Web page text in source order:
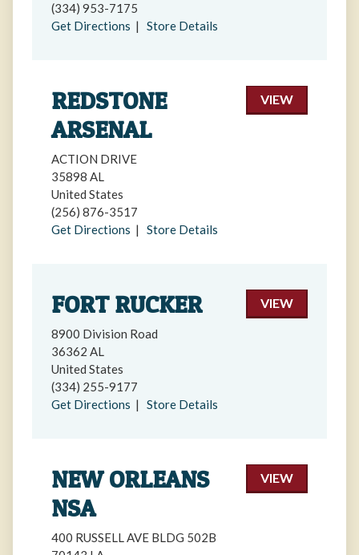
(334) 953-7175
Get Directions | Store Details
VIEW
REDSTONE
ARSENAL
ACTION DRIVE
35898 AL
United States
(256) 876-3517
Get Directions | Store Details
VIEW
FORT RUCKER
8900 Division Road
36362 AL
United States
(334) 255-9177
Get Directions | Store Details
VIEW
NEW ORLEANS
NSA
400 RUSSELL AVE BLDG 502B